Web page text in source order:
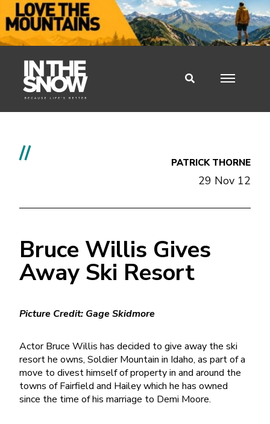
// PATRICK THORNE
29 Nov 12
Bruce Willis Gives
Away Ski Resort
Picture Credit: Gage Skidmore
Actor Bruce Willis has decided to give away the ski
resort he owns, Soldier Mountain in Idaho, as part of a
move to divest himself of property in and around the
towns of Fairfield and Hailey which he has owned
since the time of his marriage to Demi Moore.